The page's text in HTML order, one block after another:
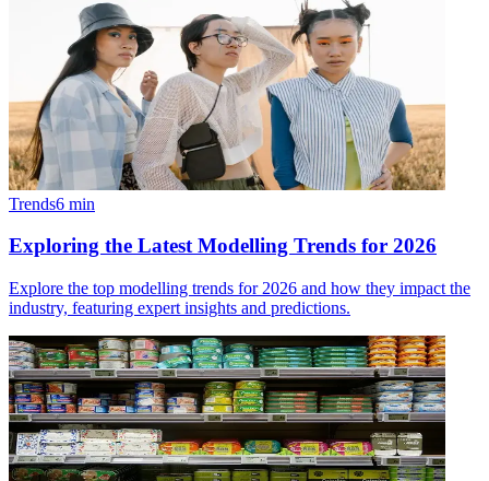
Trends6 min
Exploring the Latest Modelling Trends for 2026
Explore the top modelling trends for 2026 and how they impact the
industry, featuring expert insights and predictions.